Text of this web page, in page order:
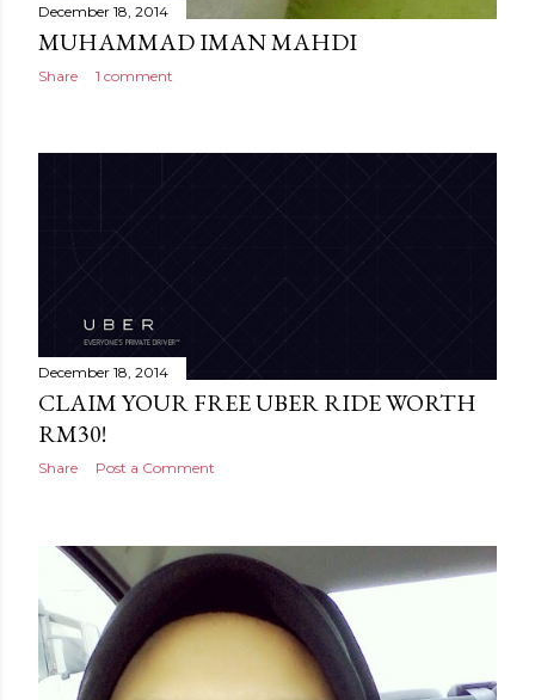
December 18, 2014
MUHAMMAD IMAN MAHDI
Share 1 comment
December 18, 2014
CLAIM YOUR FREE UBER RIDE WORTH
RM30!
Share Post a Comment